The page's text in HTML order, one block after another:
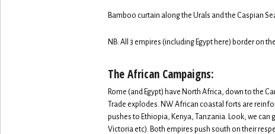
Bamboo curtain along the Urals and the Caspian
NB: All 3 empires (including Egypt here) border on
The African Campaigns:
Rome (and Egypt) have North Africa, down to the
Trade explodes. NW African coastal forts are
pushes to Ethiopia, Kenya, Tanzania. Look, we
Victoria etc). Both empires push south on their